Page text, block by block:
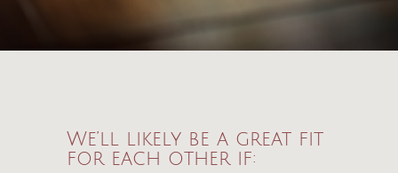
We’ll likely be a great fit
for each other if: